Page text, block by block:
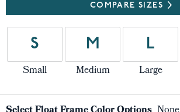
COMPARE SIZES
S
Small
M
Medium
L
Large